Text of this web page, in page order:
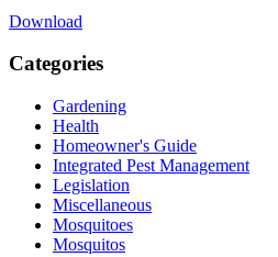
Download
Categories
Gardening
Health
Homeowner's Guide
Integrated Pest Management
Legislation
Miscellaneous
Mosquitoes
Mosquitos